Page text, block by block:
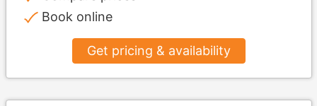
Book online
Get pricing & availability